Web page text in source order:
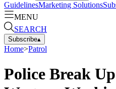
GuidelinesMarketing Solutions
MENU
SEARCH
Subscribe▴
Home>Patrol
Police Break